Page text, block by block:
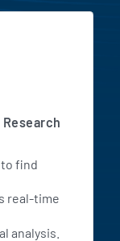
find
real-time
analysis.